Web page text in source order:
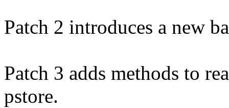
Patch 2 introduces a new
Patch 3 adds methods to
pstore.